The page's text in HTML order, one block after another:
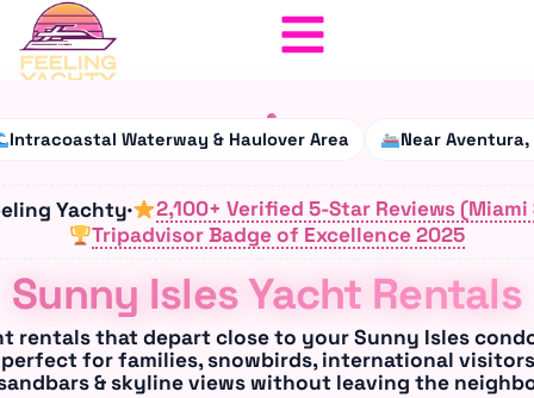
Intracoastal Waterway & Haulover Area Near
Yachty·
2,100+ Verified 5-Star Reviews
TripadvisorBadge of Excellence 2025
Sunny Isles Yacht Rentals
rentalsthat depart close to yourSunny Isles
forfamilies, snowbirds, international
& skyline views without leaving the